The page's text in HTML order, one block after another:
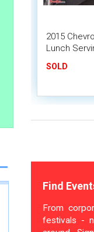
2015
Lunch
SOLD
Find
From
festivals -